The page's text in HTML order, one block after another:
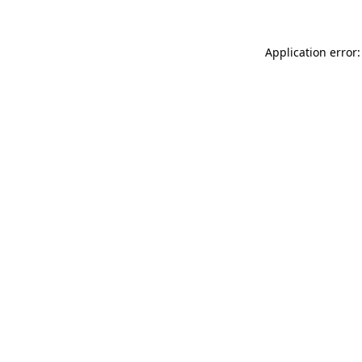
Application